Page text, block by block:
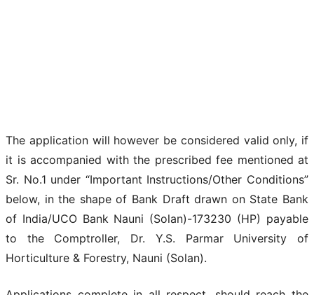
The application will however be considered valid only, if
it is accompanied with the prescribed fee mentioned at
Sr. No.1 under “Important Instructions/Other Conditions”
below, in the shape of Bank Draft drawn on State Bank
of India/UCO Bank Nauni (Solan)-173230 (HP) payable
to the Comptroller, Dr. Y.S. Parmar University of
Horticulture & Forestry, Nauni (Solan).